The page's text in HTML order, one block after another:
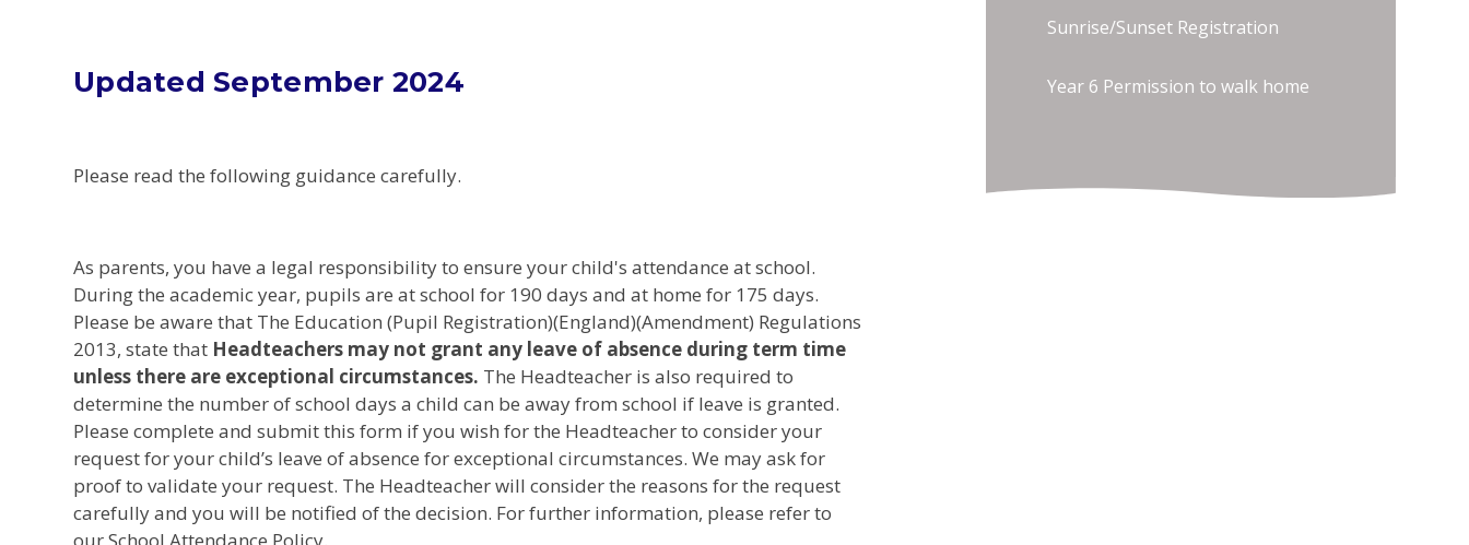
Updated September 2024
Please read the following guidance carefully.
As parents, you have a legal responsibility to ensure your child's attendance at school.
During the academic year, pupils are at school for 190 days and at home for 175 days.
Please be aware that The Education (Pupil Registration)(England)(Amendment) Regulations
2013, state that Headteachers may not grant any leave of absence during term time
unless there are exceptional circumstances. The Headteacher is also required to
determine the number of school days a child can be away from school if leave is granted.
Please complete and submit this form if you wish for the Headteacher to consider your
request for your child’s leave of absence for exceptional circumstances. We may ask for
proof to validate your request. The Headteacher will consider the reasons for the request
carefully and you will be notified of the decision. For further information, please refer to
our School Attendance Policy.
Sunrise/Sunset Registration
Year 6 Permission to walk home